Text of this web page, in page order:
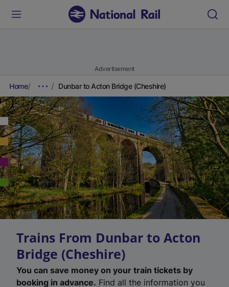
Advertisement
Home Dunbar to Acton Bridge (Cheshire)
Trains From Dunbar to Acton
Bridge (Cheshire)
You can save money on your train tickets by
booking in advance. Find all the information you